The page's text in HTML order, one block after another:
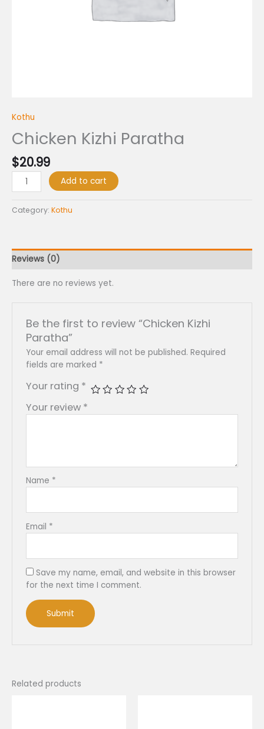
Kothu
Chicken Kizhi Paratha
$20.99
Add to cart
Category: Kothu
Reviews (0)
There are no reviews yet.
Be the first to review “Chicken Kizhi
Paratha”
Your email address will not be published. Required
fields are marked *
Your rating *
Your review *
Name *
Email *
Save my name, email, and website in this browser
for the next time I comment.
Related products